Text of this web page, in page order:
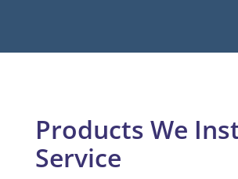
Products We
Service